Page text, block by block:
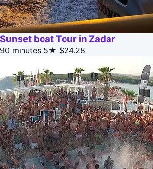
Sunset boat Tour in Zadar
90 minutes 5★ $24.28